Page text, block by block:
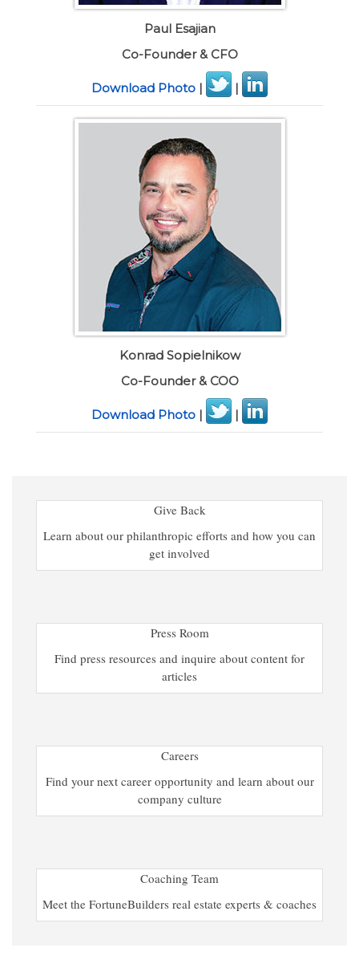
Paul Esajian
Co-Founder & CFO
Download Photo | |
Konrad Sopielnikow
Co-Founder & COO
Download Photo | |
Give Back
Learn about our philanthropic efforts and how you can
get involved
Press Room
Find press resources and inquire about content for
articles
Careers
Find your next career opportunity and learn about our
company culture
Coaching Team
Meet the FortuneBuilders real estate experts & coaches